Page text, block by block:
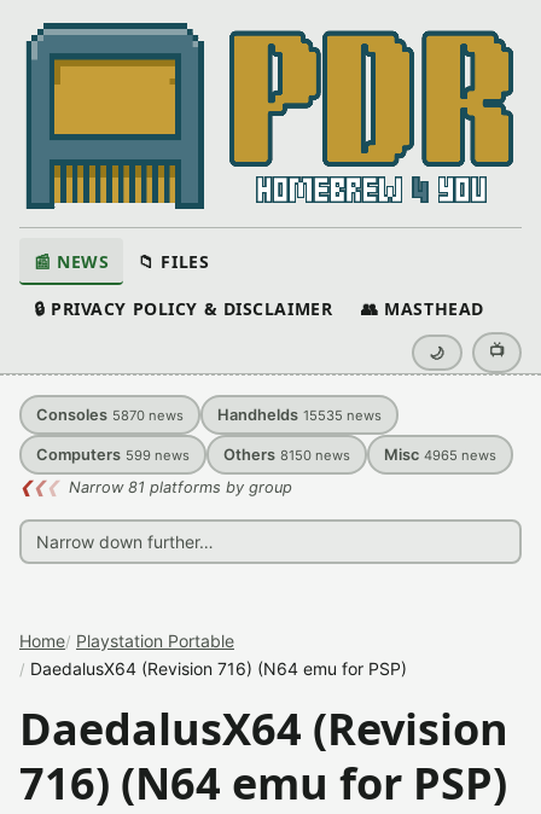
📰 NEWS 📁 FILES
🔒 PRIVACY POLICY & DISCLAIMER 👥 MASTHEAD
🌙 📺
Consoles 5870 news Handhelds 15535 news
Computers 599 news Others 8150 news Misc 4965 news
❮❮❮ Narrow 81 platforms by group
Home Playstation Portable
DaedalusX64 (Revision 716) (N64 emu for PSP)
DaedalusX64 (Revision
716) (N64 emu for PSP)